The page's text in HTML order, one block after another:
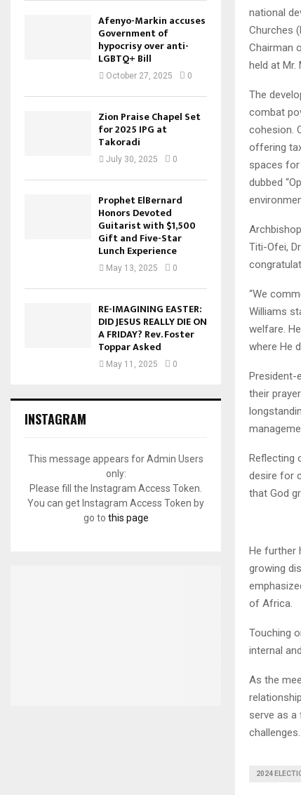
national
Churches
Chairman
held at Mr.
The
combat
cohesion.
offering
spaces for
dubbed
Titi-Ofei,
“We
Williams
welfare.
where He
President-
their
Reflecting
desire for
that God
He further
growing
of Africa.
Touching
internal
As the
serve as
challenges.
2024
Afenyo-Markin accuses
Government of
hypocrisy over anti-
LGBTQ+ Bill
October 27, 2025 0
Zion Praise Chapel Set
for 2025 IPG at
Takoradi
July 30, 2025 0
Prophet ElBernard
Honors Devoted
Guitarist with $1,500
Gift and Five-Star
Lunch Experience
May 13, 2025 0
RE-IMAGINING EASTER:
DID JESUS REALLY DIE ON
A FRIDAY? Rev. Foster
Toppar Asked
May 11, 2025 0
INSTAGRAM
This message appears for Admin Users
only:
Please fill the Instagram Access Token.
You can get Instagram Access Token by
go to this page